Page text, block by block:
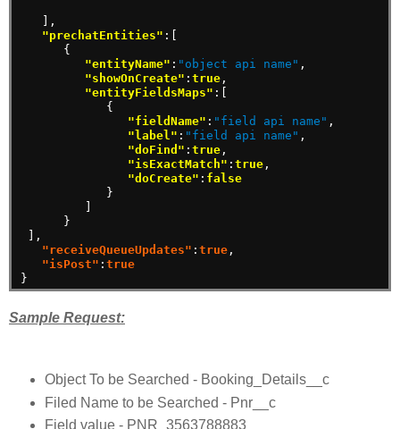
],
"prechatEntities" :[
{
"entityName" : "object api name" ,
"showOnCreate" : true,
"entityFieldsMaps" :[
{
"fieldName" : "field api name" ,
"label" : "field api name" ,
"doFind" : true,
"isExactMatch" : true,
"doCreate" : false
}
]
}
] ,
"receiveQueueUpdates" : true,
"isPost" : true
}
Sample Request:
Object To be Searched - Booking_Details__c
Filed Name to be Searched - Pnr__c
Field value - PNR_3563788883